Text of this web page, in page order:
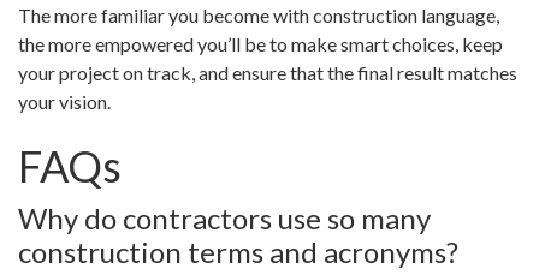
The more familiar you become with construction language,
the more empowered you’ll be to make smart choices, keep
your project on track, and ensure that the final result matches
your vision.
FAQs
Why do contractors use so many
construction terms and acronyms?